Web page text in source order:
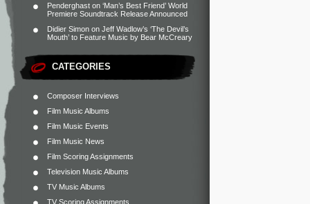
Penderghast on ‘Man’s Best Friend’ World
Premiere Soundtrack Release Announced
Didier Simon on Jeff Wadlow’s ‘The Devil’s
Mouth’ to Feature Music by Bear McCreary
CATEGORIES
Composer Interviews
Film Music Albums
Film Music Events
Film Music News
Film Scoring Assignments
Television Music Albums
TV Music Albums
TV Scoring Assignments